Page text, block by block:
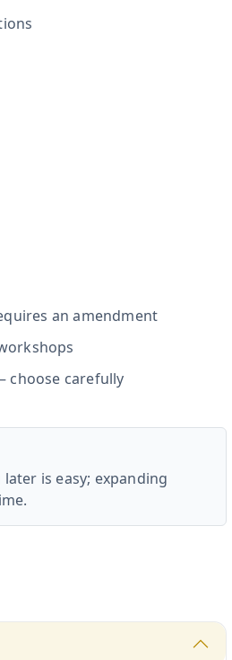
an amendment
choose carefully
is easy; expanding